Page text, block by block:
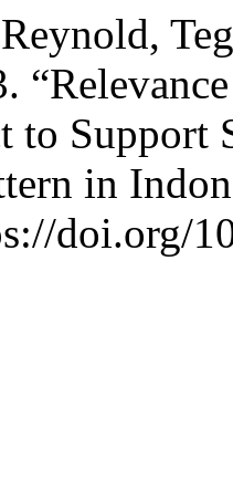
to Support
in
doi.org/